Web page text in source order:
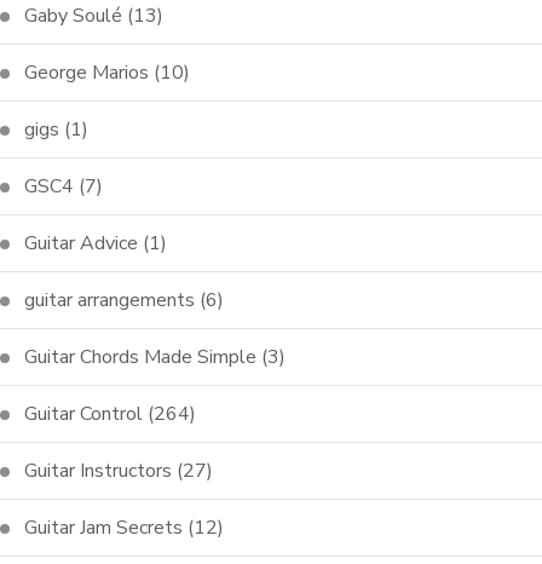
Gaby Soulé (13)
George Marios (10)
gigs (1)
GSC4 (7)
Guitar Advice (1)
guitar arrangements (6)
Guitar Chords Made Simple (3)
Guitar Control (264)
Guitar Instructors (27)
Guitar Jam Secrets (12)